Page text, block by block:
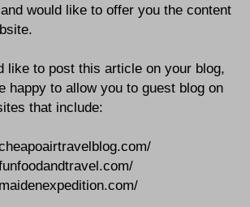
would like to offer you the content
like to post this article on your blog,
happy to allow you to guest blog on
that include: